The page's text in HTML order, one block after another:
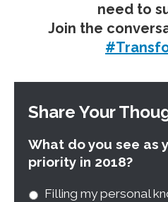
need to
Join the
Share Your
What do you see as
priority in 2018?
Filling my personal